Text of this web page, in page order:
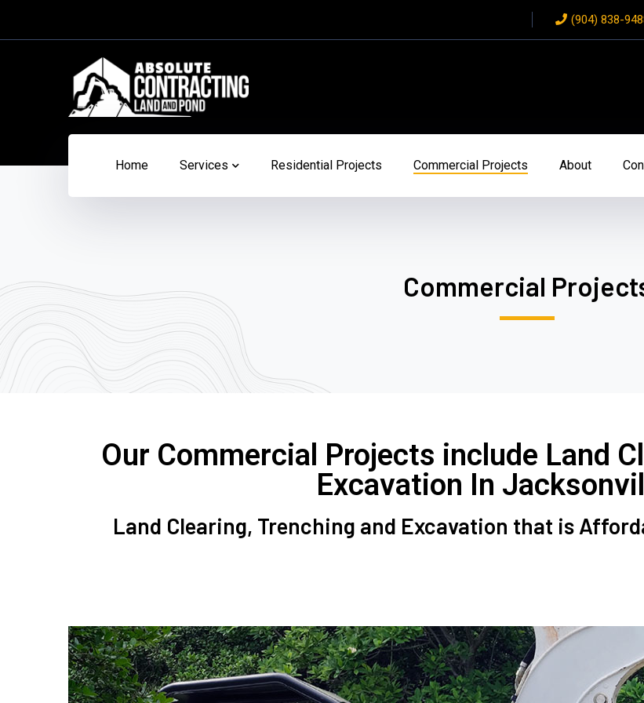
(904) 838-
Home Services Residential Projects Commercial Projects About
Commercial
Our Commercial Projects include Land
Excavation In
Land Clearing, Trenching and Excavation that is